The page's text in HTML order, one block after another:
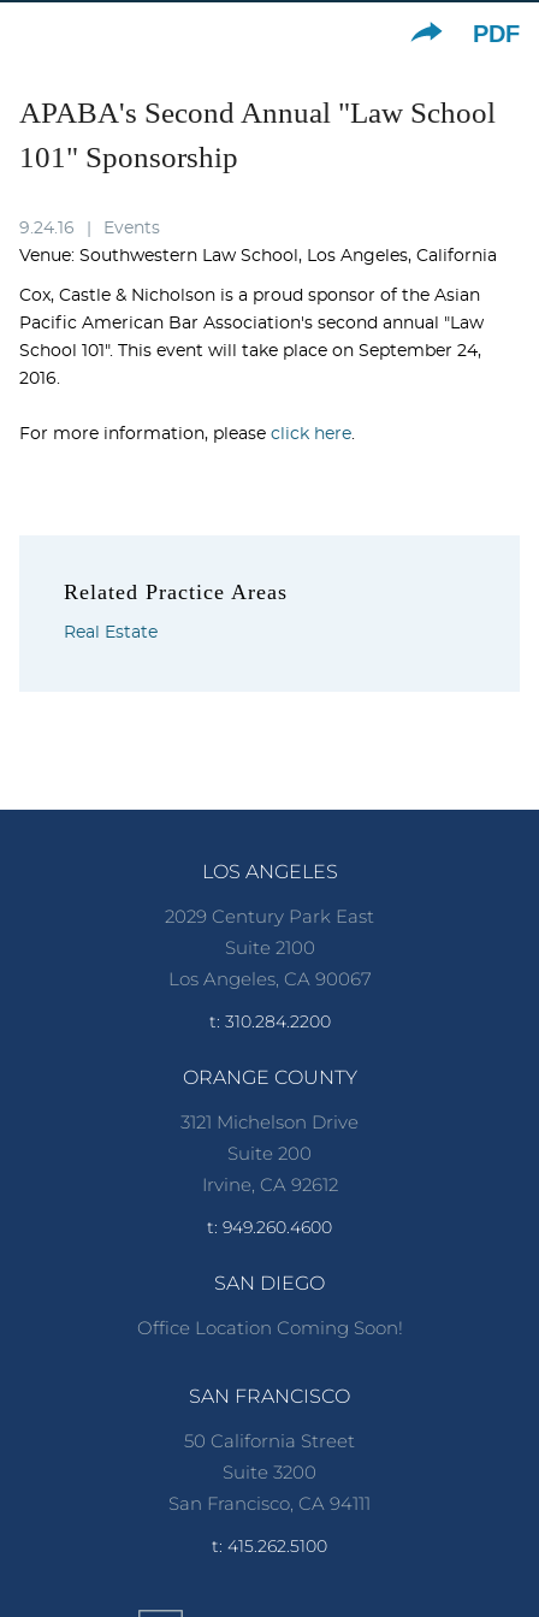
PDF
APABA's Second Annual "Law School
101" Sponsorship
9.24.16
Events
Venue: Southwestern Law School, Los Angeles, California
Cox, Castle & Nicholson is a proud sponsor of the Asian
Pacific American Bar Association's second annual "Law
School 101". This event will take place on September 24,
2016.
For more information, please click here.
Related Practice Areas
Real Estate
LOS ANGELES
2029 Century Park East
Suite 2100
Los Angeles, CA 90067
t: 310.284.2200
ORANGE COUNTY
3121 Michelson Drive
Suite 200
Irvine, CA 92612
t: 949.260.4600
SAN DIEGO
Office Location Coming Soon!
SAN FRANCISCO
50 California Street
Suite 3200
San Francisco, CA 94111
t: 415.262.5100